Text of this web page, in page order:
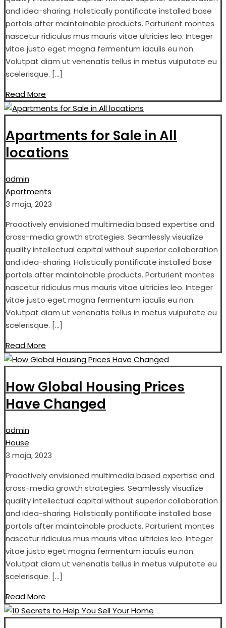
and idea-sharing. Holistically pontificate installed base
portals after maintainable products. Parturient montes
nascetur ridiculus mus mauris vitae ultricies leo. Integer
vitae justo eget magna fermentum iaculis eu non.
Volutpat diam ut venenatis tellus in metus vulputate eu
scelerisque. […]
Read More
Apartments for Sale in All
locations
admin
Apartments
3 maja, 2023
Proactively envisioned multimedia based expertise and
cross-media growth strategies. Seamlessly visualize
quality intellectual capital without superior collaboration
and idea-sharing. Holistically pontificate installed base
portals after maintainable products. Parturient montes
nascetur ridiculus mus mauris vitae ultricies leo. Integer
vitae justo eget magna fermentum iaculis eu non.
Volutpat diam ut venenatis tellus in metus vulputate eu
scelerisque. […]
Read More
How Global Housing Prices
Have Changed
admin
House
3 maja, 2023
Proactively envisioned multimedia based expertise and
cross-media growth strategies. Seamlessly visualize
quality intellectual capital without superior collaboration
and idea-sharing. Holistically pontificate installed base
portals after maintainable products. Parturient montes
nascetur ridiculus mus mauris vitae ultricies leo. Integer
vitae justo eget magna fermentum iaculis eu non.
Volutpat diam ut venenatis tellus in metus vulputate eu
scelerisque. […]
Read More